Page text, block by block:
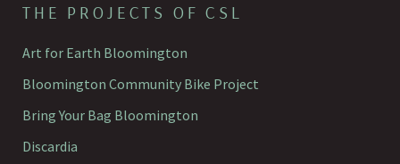
THE PROJECTS OF CSL
Art for Earth Bloomington
Bloomington Community Bike Project
Bring Your Bag Bloomington
Discardia